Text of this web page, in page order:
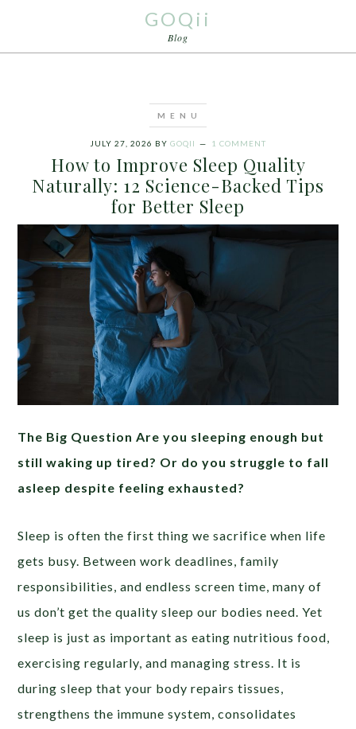
GOQii
Blog
JULY 27, 2026 BY GOQII 1 COMMENT
How to Improve Sleep Quality
Naturally: 12 Science-Backed Tips
for Better Sleep
The Big Question Are you sleeping enough but
still waking up tired? Or do you struggle to fall
asleep despite feeling exhausted?
Sleep is often the first thing we sacrifice when life
gets busy. Between work deadlines, family
responsibilities, and endless screen time, many of
us don’t get the quality sleep our bodies need. Yet
sleep is just as important as eating nutritious food,
exercising regularly, and managing stress. It is
during sleep that your body repairs tissues,
strengthens the immune system, consolidates